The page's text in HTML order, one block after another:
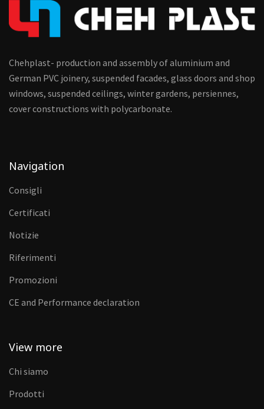
Chehplast- production and assembly of aluminium and
German PVC joinery, suspended facades, glass doors and shop
windows, suspended ceilings, winter gardens, persiennes,
cover constructions with polycarbonate.
Navigation
Consigli
Certificati
Notizie
Riferimenti
Promozioni
CE and Performance declaration
View more
Chi siamo
Prodotti